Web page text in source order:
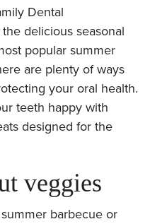
delicious seasonal
popular summer
are plenty of ways
your oral health.
teeth happy with
designed for the
veggies
barbecue or